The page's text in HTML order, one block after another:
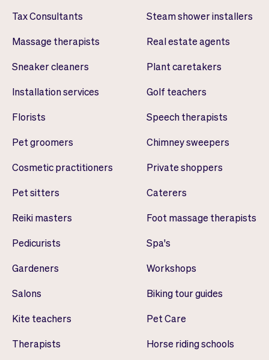
Tax Consultants
Massage therapists
Sneaker cleaners
Installation services
Florists
Pet groomers
Cosmetic practitioners
Pet sitters
Reiki masters
Pedicurists
Gardeners
Salons
Kite teachers
Therapists
Steam shower installers
Real estate agents
Plant caretakers
Golf teachers
Speech therapists
Chimney sweepers
Private shoppers
Caterers
Foot massage therapists
Spa's
Workshops
Biking tour guides
Pet Care
Horse riding schools